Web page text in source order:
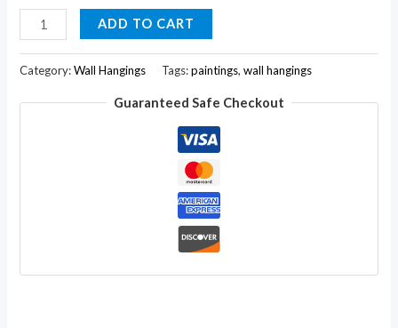
Huge
Cotton
Fabric
ADD TO CART
Category:Wall Hangings Tags:paintings,wall hangings
Guaranteed Safe Checkout